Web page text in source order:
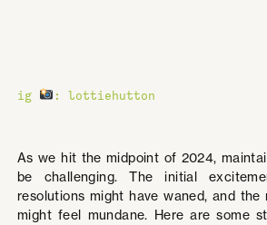
ig : lottiehutton
As we hit the midpoint of 2024,
be challenging. The initial
resolutions might have waned, and
might feel mundane. Here are some